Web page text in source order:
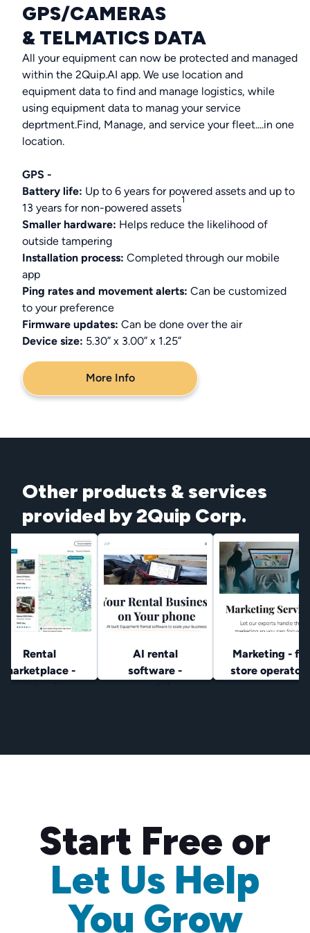
GPS/CAMERAS
& TELMATICS DATA
All your equipment can now be protected and managed
within the 2Quip.AI app. We use location and
equipment data to find and manage logistics, while
using equipment data to manag your service
deprtment.Find, Manage, and service your fleet....in one
location.
GPS -
Battery life: Up to 6 years for powered assets and up to
13 years for non-powered assets
1
Smaller hardware: Helps reduce the likelihood of
outside tampering
Installation process: Completed through our mobile
app
Ping rates and movement alerts: Can be customized
to your preference
Firmware updates: Can be done over the air
Device size: 5.30” x 3.00” x 1.25”
More Info
Other products & services
provided by 2Quip Corp.
Rental
marketplace -
AI rental
software -
Marketing - for
store operators
Start Free or
Let Us Help
You Grow